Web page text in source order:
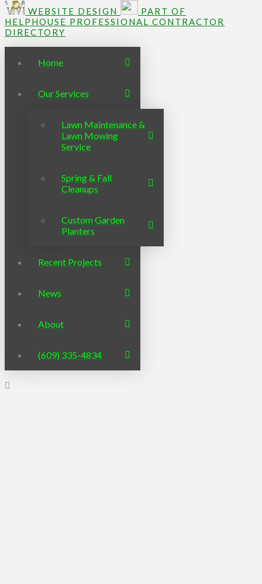
WEBSITE DESIGN
PART OF
HELPHOUSE PROFESSIONAL CONTRACTOR
DIRECTORY
Home
Our Services
Lawn Maintenance &
Lawn Mowing
Service
Spring & Fall
Cleanups
Custom Garden
Planters
Recent Projects
News
About
(609) 335-4834